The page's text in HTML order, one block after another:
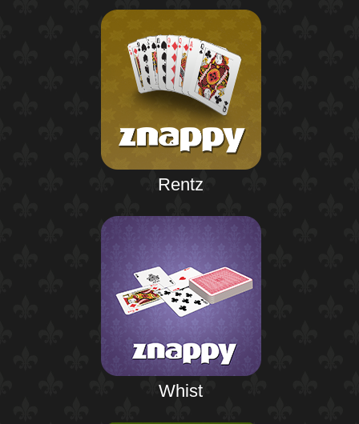
Rentz
Whist